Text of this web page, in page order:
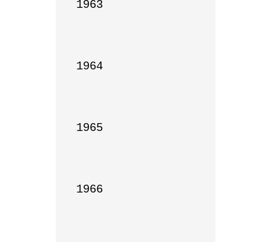
1963
1964
1965
1966